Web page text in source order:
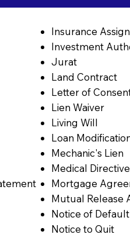
Insurance
Investment
Jurat
Land Contract
Letter of
Lien Waiver
Living Will
Loan
Mechanic's Lien
Medical Directive
Mortgage
Mutual Release
Notice of Default
Notice to Quit